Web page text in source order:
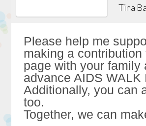
Tina
Please help me
making a
page with your
advance AIDS
Additionally, you can
too.
Together, we can